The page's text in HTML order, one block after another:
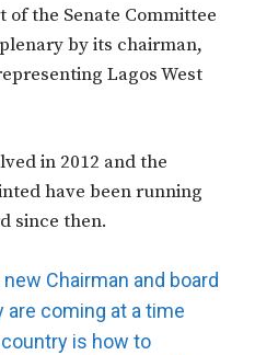
the Senate Committee
by its chairman,
Lagos West
in 2012 and the
have been running
since then.
Chairman and board
are coming at a time
is how to